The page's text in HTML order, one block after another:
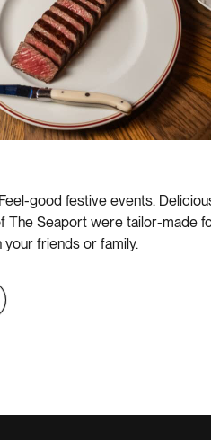
good festive events.
The Seaport were tailor-made
your friends or family.